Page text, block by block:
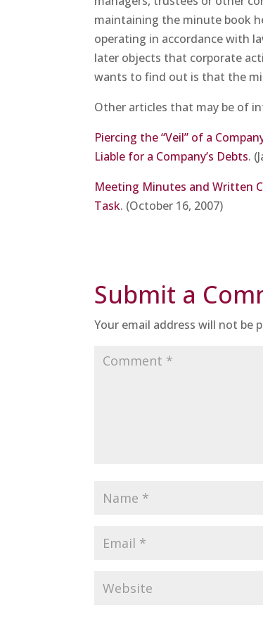
maintaining the minute book
operating in accordance with
later objects that corporate
wants to find out is that the
Other articles that may be of
Piercing the “Veil” of a
Liable for a Company’s Debts.
Meeting Minutes and Written
Task. (October 16, 2007)
Submit a
Your email address will not be